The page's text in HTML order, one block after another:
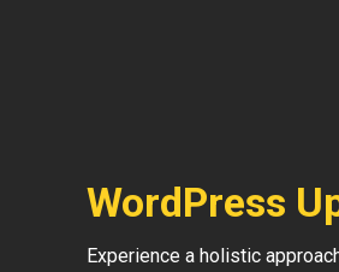
WordPress
Experience a holistic